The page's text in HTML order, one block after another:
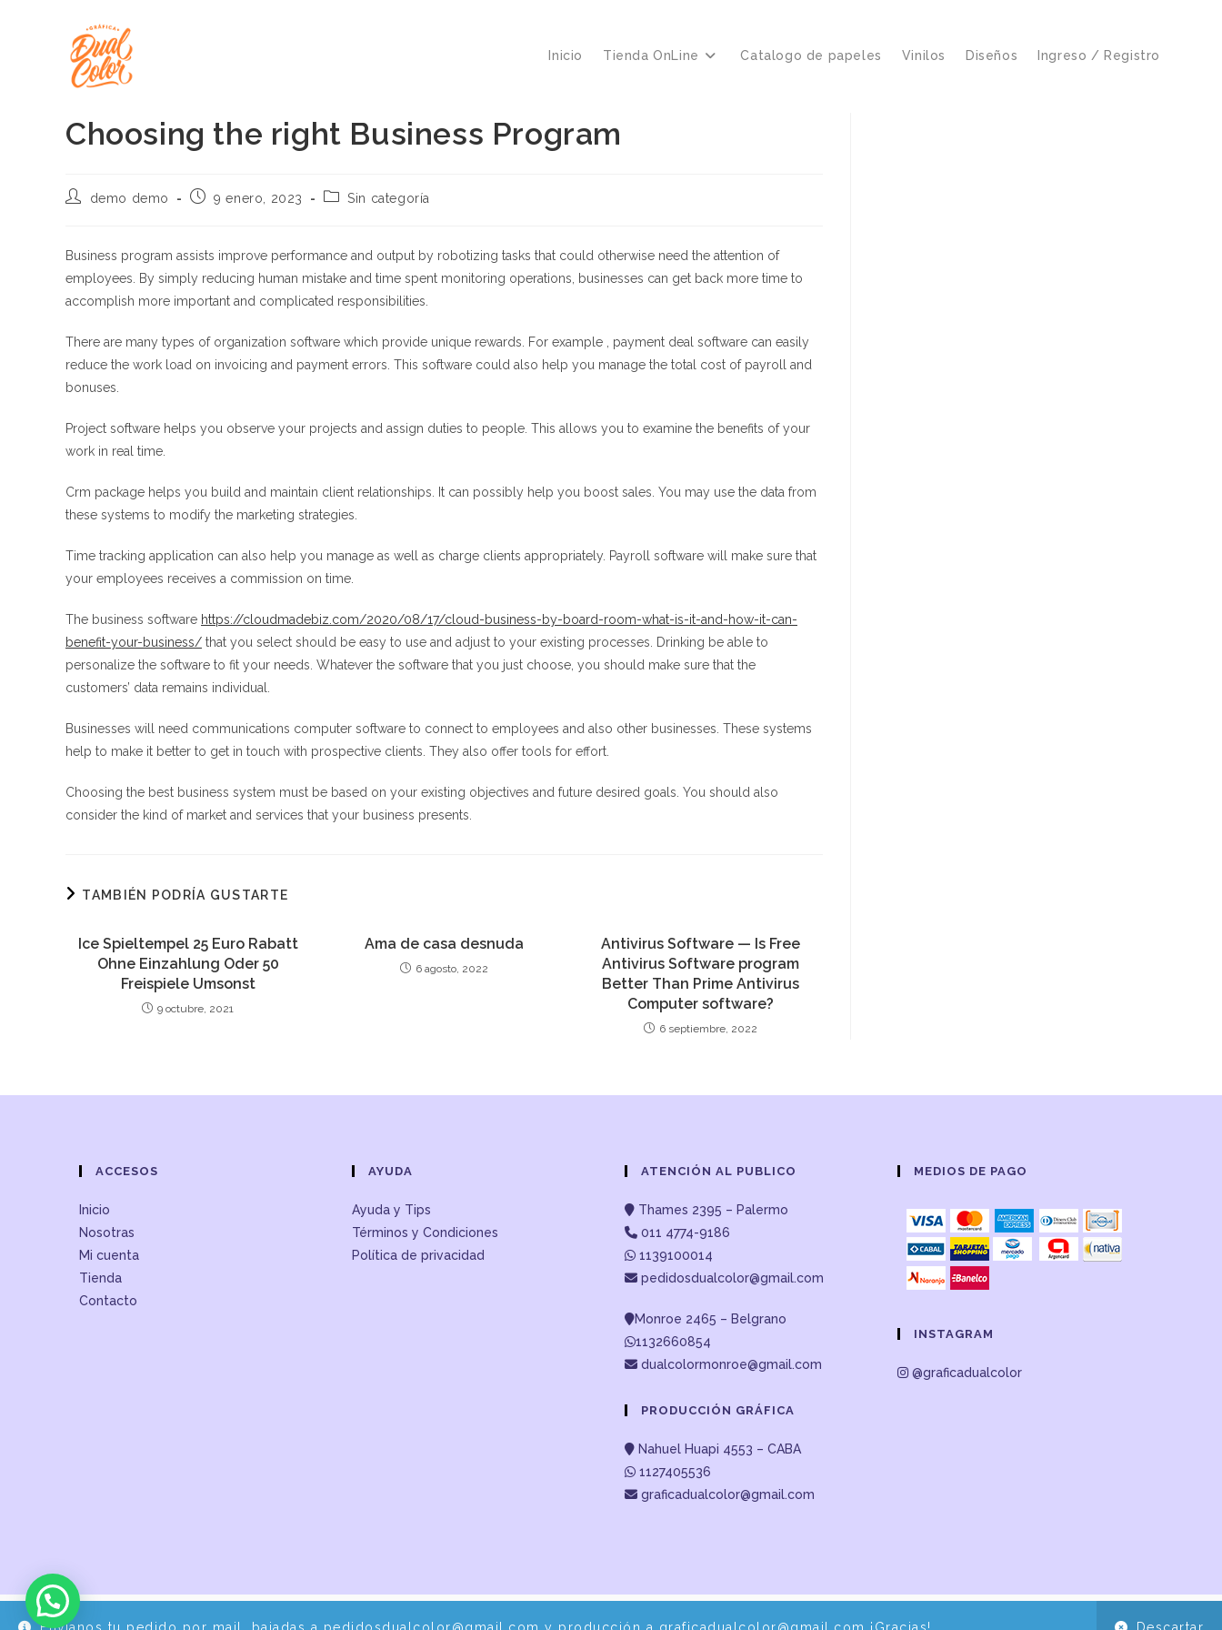
Inicio Tienda OnLine Catalogo de papeles Vinilos Diseños Ingreso / Registro
Choosing the right Business Program
Autor
entrada:
demo demo
Publicación
entrada:
9 enero, 2023
Categoría
entrada:
Sin categoría
Business program assists improve performance and output by robotizing tasks that could otherwise need the attention of
employees. By simply reducing human mistake and time spent monitoring operations, businesses can get back more time to
accomplish more important and complicated responsibilities.
There are many types of organization software which provide unique rewards. For example , payment deal software can easily
reduce the work load on invoicing and payment errors. This software could also help you manage the total cost of payroll and
bonuses.
Project software helps you observe your projects and assign duties to people. This allows you to examine the benefits of your
work in real time.
Crm package helps you build and maintain client relationships. It can possibly help you boost sales. You may use the data from
these systems to modify the marketing strategies.
Time tracking application can also help you manage as well as charge clients appropriately. Payroll software will make sure that
your employees receives a commission on time.
The business software https://cloudmadebiz.com/2020/08/17/cloud-business-by-board-room-what-is-it-and-how-it-can-
benefit-your-business/ that you select should be easy to use and adjust to your existing processes. Drinking be able to
personalize the software to fit your needs. Whatever the software that you just choose, you should make sure that the
customers’ data remains individual.
Businesses will need communications computer software to connect to employees and also other businesses. These systems
help to make it better to get in touch with prospective clients. They also offer tools for effort.
Choosing the best business system must be based on your existing objectives and future desired goals. You should also
consider the kind of market and services that your business presents.
TAMBIÉN PODRÍA GUSTARTE
Ice Spieltempel 25 Euro Rabatt
Ohne Einzahlung Oder 50
Freispiele Umsonst
9 octubre, 2021
Ama de casa desnuda
6 agosto, 2022
Antivirus Software — Is Free
Antivirus Software program
Better Than Prime Antivirus
Computer software?
6 septiembre, 2022
ACCESOS
Inicio
Nosotras
Mi cuenta
Tienda
Contacto
AYUDA
Ayuda y Tips
Términos y Condiciones
Política de privacidad
ATENCIÓN AL PUBLICO
Thames 2395 – Palermo
011 4774-9186
1139100014
pedidosdualcolor@gmail.com
Monroe 2465 – Belgrano
1132660854
dualcolormonroe@gmail.com
PRODUCCIÓN GRÁFICA
Nahuel Huapi 4553 – CABA
1127405536
graficadualcolor@gmail.com
MEDIOS DE PAGO
INSTAGRAM
@graficadualcolor